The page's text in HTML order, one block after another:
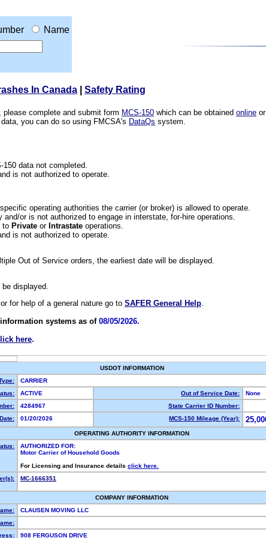
Name
In Canada Safety Rating
complete and submit form MCS-150 which can be obtained online
you can do so using FMCSA's DataQs system.
150 data not completed.
is not authorized to operate.
operating authorities the carrier (or broker) is allowed to operate.
or is not authorized to engage in interstate, for-hire operations.
to Privateor Intrastateoperations.
is not authorized to operate.
Out of Service orders, the earliest date will be displayed.
displayed.
for help of a general nature go to SAFER General Help.
systems as of 08/05/2026.
here.
USDOT INFORMATION
CARRIER
ACTIVE Out of Service Date:
None
4284967
State Carrier ID Number:
01/20/2026 MCS-150 Mileage (Year):
OPERATING AUTHORITY INFORMATION
AUTHORIZED FOR:
Motor Carrier of Household Goods
For Licensing and Insurance details click here.
MC-1666351
COMPANY INFORMATION
CLAUSEN MOVING LLC
908 FERGUSON DRIVE